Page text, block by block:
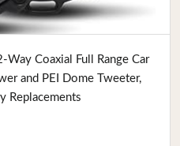
Now
Way Coaxial Full Range Car
and PEI Dome Tweeter,
Replacements